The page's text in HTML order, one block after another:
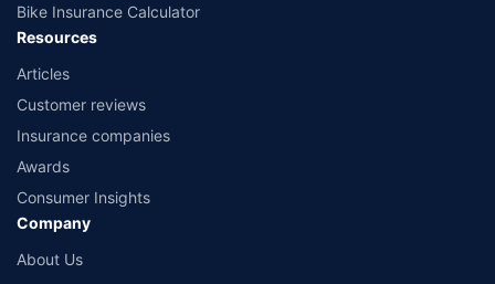
Bike Insurance Calculator
Resources
Articles
Customer reviews
Insurance companies
Awards
Consumer Insights
Company
About Us